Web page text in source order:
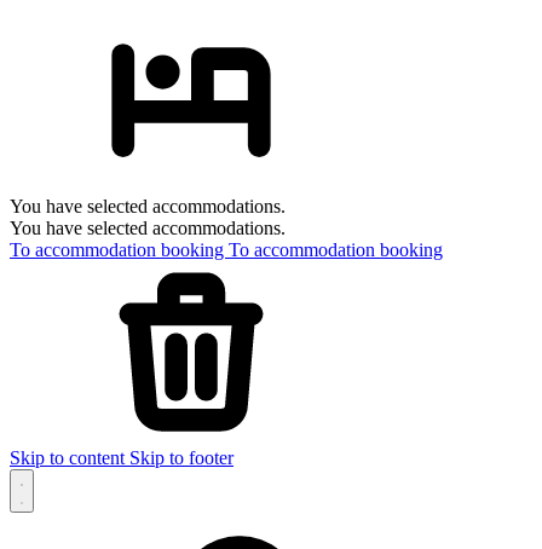
You have selected accommodations.
You have selected accommodations.
To accommodation booking To accommodation booking
Skip to content Skip to footer